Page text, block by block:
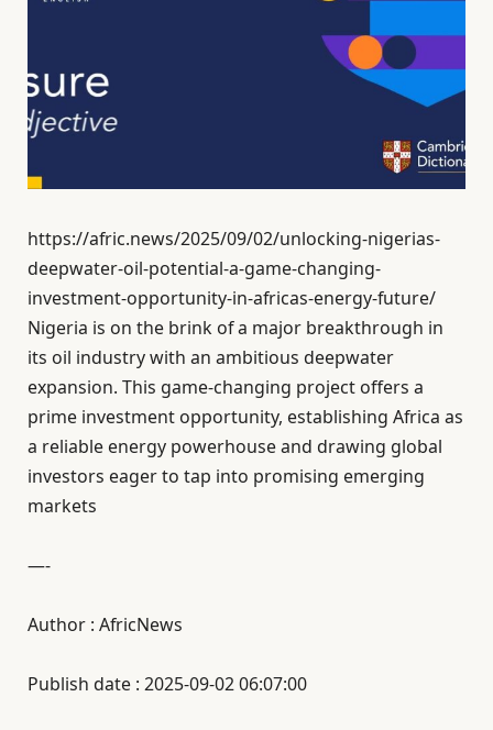
https://afric.news/2025/09/02/unlocking-nigerias-
deepwater-oil-potential-a-game-changing-
investment-opportunity-in-africas-energy-future/
Nigeria is on the brink of a major breakthrough in
its oil industry with an ambitious deepwater
expansion. This game-changing project offers a
prime investment opportunity, establishing Africa as
a reliable energy powerhouse and drawing global
investors eager to tap into promising emerging
markets
—-
Author : AfricNews
Publish date : 2025-09-02 06:07:00